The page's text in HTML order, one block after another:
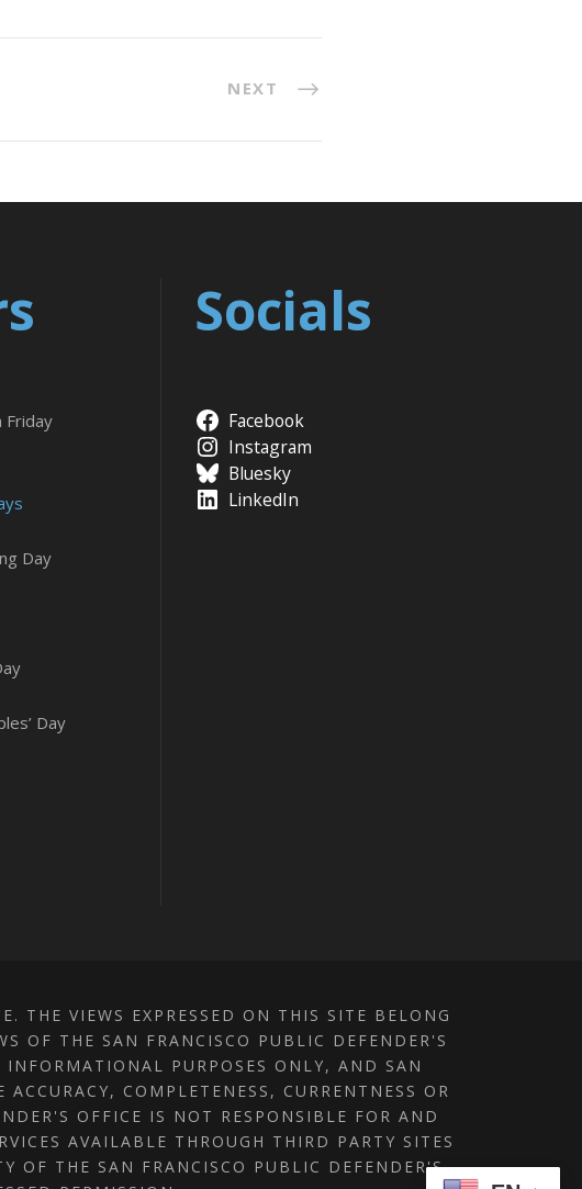
NEXT
Friday
Day
Day
Socials
Facebook
Instagram
Bluesky
LinkedIn
THE VIEWS EXPRESSED ON THIS SITE BELONG
OF THE SAN FRANCISCO PUBLIC DEFENDER'S
PURPOSES ONLY, AND SAN
COMPLETENESS, CURRENTNESS OR
OFFICE IS NOT RESPONSIBLE FOR AND
AVAILABLE THROUGH THIRD PARTY SITES
OF THE SAN FRANCISCO PUBLIC DEFENDER'S